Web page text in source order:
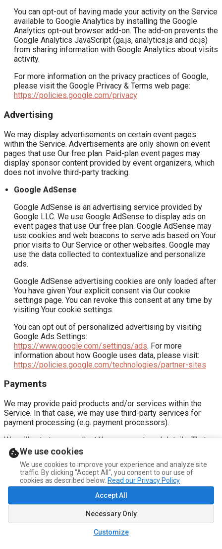
You can opt-out of having made your activity on the Service
available to Google Analytics by installing the Google
Analytics opt-out browser add-on. The add-on prevents the
Google Analytics JavaScript (ga.js, analytics.js and dc.js)
from sharing information with Google Analytics about visits
activity.
For more information on the privacy practices of Google,
please visit the Google Privacy & Terms web page:
https://policies.google.com/privacy
Advertising
We may display advertisements on certain event pages
within the Service. Advertisements are only shown on event
pages that use Our free plan. Paid-plan event pages may
display sponsor content provided by event organizers, which
does not involve third-party tracking.
Google AdSense
Google AdSense is an advertising service provided by
Google LLC. We use Google AdSense to display ads on
event pages that use Our free plan. Google AdSense may
use cookies and web beacons to serve ads based on Your
prior visits to Our Service or other websites. Google may
use the data collected to contextualize and personalize
ads.
Google AdSense advertising cookies are only loaded after
You have given Your explicit consent via Our cookie
settings page. You can revoke this consent at any time by
visiting Your cookie settings.
You can opt out of personalized advertising by visiting
Google Ads Settings:
https://www.google.com/settings/ads. For more
information about how Google uses data, please visit:
https://policies.google.com/technologies/partner-sites
Payments
We may provide paid products and/or services within the
Service. In that case, we may use third-party services for
payment processing (e.g. payment processors).
We will not store or collect Your payment card details. That
information is provided directly to Our third-party payment
processors whose use of Your personal information is
governed by their Privacy Policy. These payment processors
adhere to the standards set by PCI-DSS as managed by the
PCI Security Standards Council, which is a joint effort of
brands like Visa, Mastercard, American Express and Discover.
PCI-DSS requirements help ensure the secure handling of
We use cookies
We use cookies to improve your experience and analyze site
traffic. By clicking "Accept All", you consent to our use of
cookies as described below. Read our Privacy Policy
Accept All
Necessary Only
Customize